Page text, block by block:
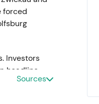
forced
Investors
headline-
Sources